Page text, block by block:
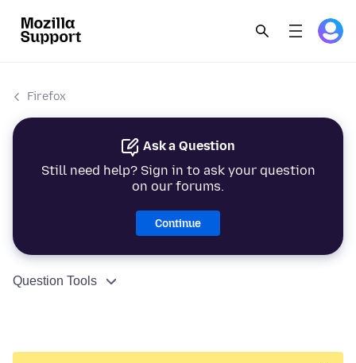
Firefox
Ask a Question
Still need help? Sign in to ask your question
on our forums.
Continue
Question Tools